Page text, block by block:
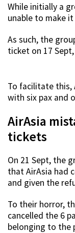
While initially a
unable to make
As such, the
ticket on 17
To facilitate this,
with six pax and
AirAsia
tickets
On 21 Sept, the
that AirAsia had
and given the
To their horror,
cancelled the 6
belonging to the